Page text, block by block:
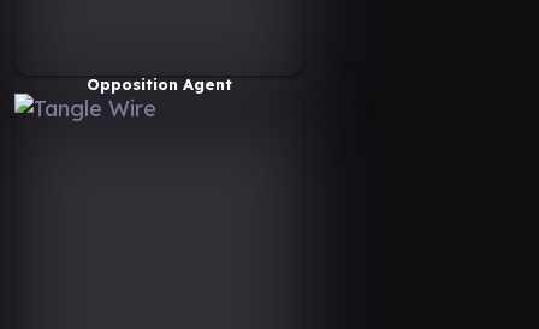
Opposition Agent